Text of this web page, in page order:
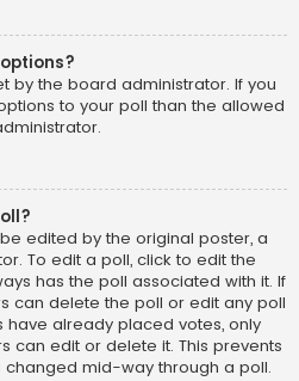
by the board administrator. If you
to your poll than the allowed
edited by the original poster, a
To edit a poll, click to edit the
has the poll associated with it. If
can delete the poll or edit any poll
have already placed votes, only
can edit or delete it. This prevents
changed mid-way through a poll.